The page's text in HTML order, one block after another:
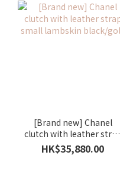
[Brand new] Chanel
clutch with leather strap
small lambskin
black/gold
HK$35,880.00